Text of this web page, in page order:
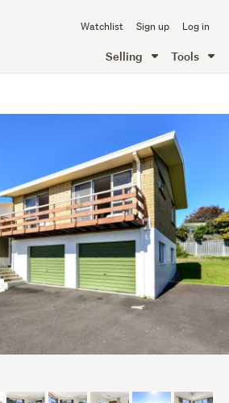
Watchlist Sign up Log in
Selling Tools